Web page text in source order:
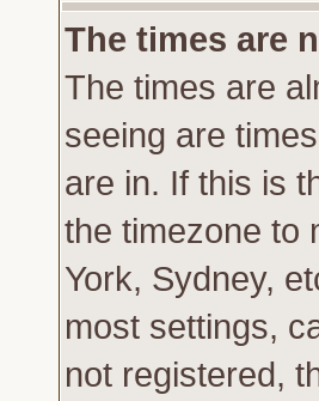
The times are
The times are
seeing are
are in. If this is
the timezone to
York, Sydney,
most settings,
not registered,